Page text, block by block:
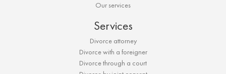
Our services
Services
Divorce attorney
Divorce with a foreigner
Divorce through a court